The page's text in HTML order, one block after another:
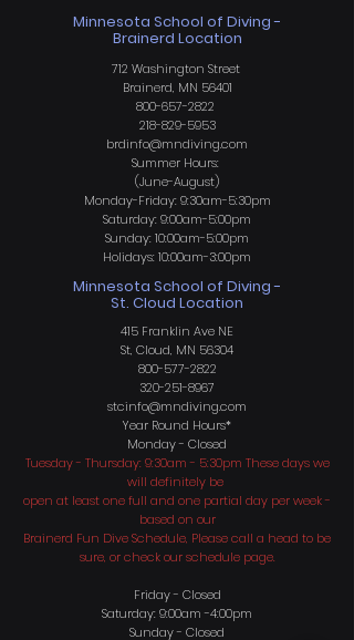
Minnesota School of Diving -
Brainerd Location
712 Washington Street
Brainerd, MN 56401
800-657-2822
218-829-5953
brdinfo@mndiving.com
Summer Hours:
(June-August)
Monday-Friday: 9:30am-5:30pm
Saturday: 9:00am-5:00pm
Sunday: 10:00am-5:00pm
Holidays: 10:00am-3:00pm
Minnesota School of Diving -
St. Cloud Location
415 Franklin Ave NE
St, Cloud, MN 56304
800-577-2822
320-251-8967
stcinfo@mndiving.com
Year Round Hours*
Monday - Closed
Tuesday - Thursday: 9:30am - 5:30pm These days we
will definitely be
open at least one full and one partial day per week -
based on our
Brainerd Fun Dive Schedule, Please call a head to be
sure, or check our schedule page.
Friday - Closed
Saturday: 9:00am -4:00pm
Sunday - Closed